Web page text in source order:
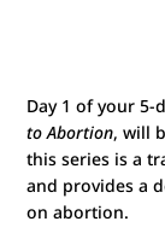
Day 1 of your 5-
to Abortion, will
this series is a
and provides a
on abortion.